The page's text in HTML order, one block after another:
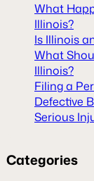
What
Illinois?
Is Illinois
What
Illinois?
Filing a
Defective
Serious
Categories